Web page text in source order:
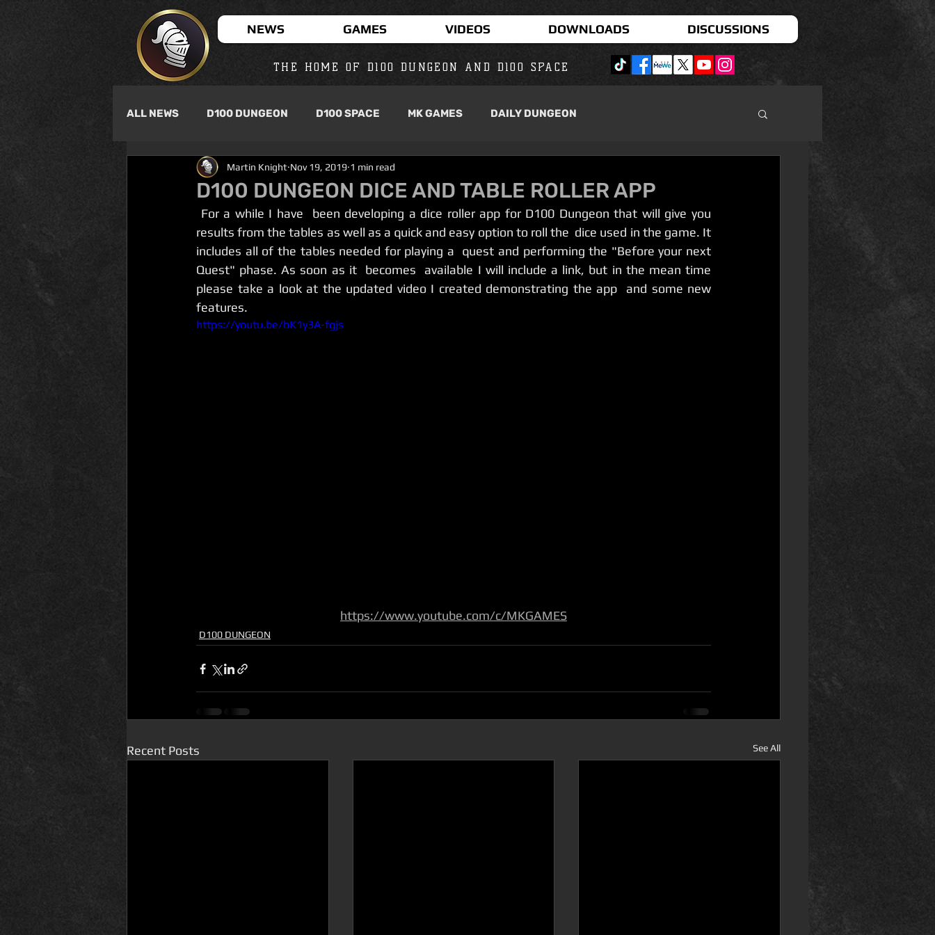
NEWS GAMES VIDEOS DOWNLOADS DISCUSSIONS
THE HOME OF D100 DUNGEON AND D100 SPACE
ALL NEWS D100 DUNGEON D100 SPACE MK GAMES DAILY DUNGEON
D100 DUNGEON DICE AND TABLE ROLLER APP
Martin Knight Nov 19, 2019 1 min read
results from the tables as well as a quick and easy option to roll the  dice used in the game. It
includes all of the tables needed for playing a  quest and performing the "Before your next
Quest" phase. As soon as it  becomes  available I will include a link, but in the mean time
please take a look at the updated video I created demonstrating the app  and some new
features.
https://youtu.be/bK1y3A-fgjs
https://www.youtube.com/c/MKGAMES
D100 DUNGEON
Recent Posts See All